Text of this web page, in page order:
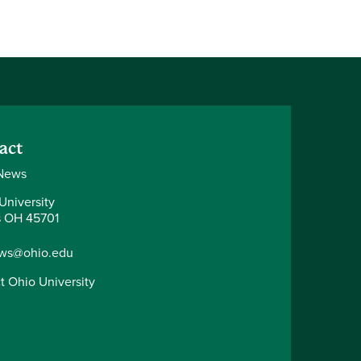
45701
Ohio University